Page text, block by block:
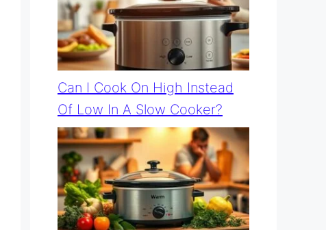
Can I Cook On High Instead
Of Low In A Slow Cooker?